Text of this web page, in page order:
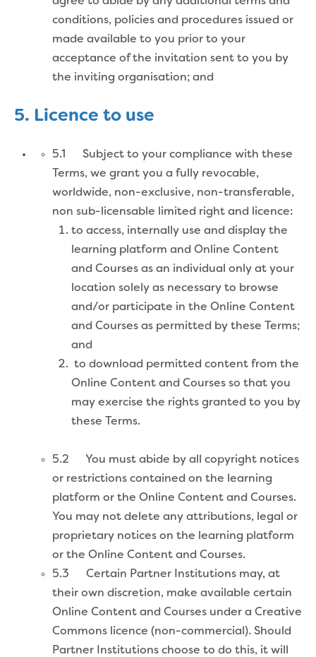
conditions, policies and procedures issued or
made available to you prior to your
acceptance of the invitation sent to you by
the inviting organisation; and
5. Licence to use
5.1 Subject to your compliance with these
Terms, we grant you a fully revocable,
worldwide, non-exclusive, non-transferable,
non sub-licensable limited right and licence:
to access, internally use and display the
learning platform and Online Content
and Courses as an individual only at your
location solely as necessary to browse
and/or participate in the Online Content
and Courses as permitted by these Terms;
and
to download permitted content from the
Online Content and Courses so that you
may exercise the rights granted to you by
these Terms.
5.2 You must abide by all copyright notices
or restrictions contained on the learning
platform or the Online Content and Courses.
You may not delete any attributions, legal or
proprietary notices on the learning platform
or the Online Content and Courses.
5.3 Certain Partner Institutions may, at
their own discretion, make available certain
Online Content and Courses under a Creative
Commons licence (non-commercial). Should
Partner Institutions choose to do this, it will